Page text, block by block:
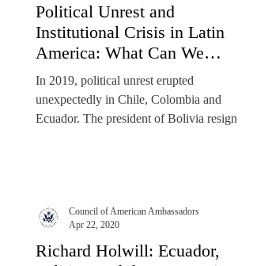
Political Unrest and
Institutional Crisis in Latin
America: What Can We
Expect in 2020?
In 2019, political unrest erupted
unexpectedly in Chile, Colombia and
Ecuador. The president of Bolivia resigned
Richard Holwill: Ecuador,
Council of American Ambassadors
Apr 22, 2020